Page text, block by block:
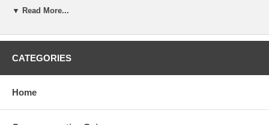
personalization as we print exactly what you write.
which case we will happily provide a replacement of the item you
▼ Read More...
CATEGORIES
Home